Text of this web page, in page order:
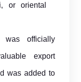
or oriental
officially
export
was added to